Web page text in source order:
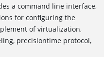
a command line interface,
for configuring the
of virtualization,
precisiontime protocol,